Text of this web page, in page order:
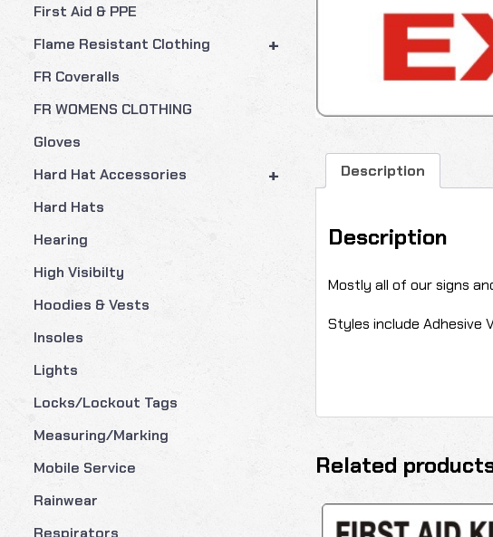
First Aid & PPE
+
Flame Resistant Clothing
FR Coveralls
FR WOMENS CLOTHING
Gloves
+
Hard Hat Accessories
Hard Hats
Hearing
High Visibilty
Hoodies & Vests
Insoles
Lights
Locks/Lockout Tags
Measuring/Marking
Mobile Service
Rainwear
Respirators
Description
Description
Mostly all of our signs
Styles include Adhesive
Related